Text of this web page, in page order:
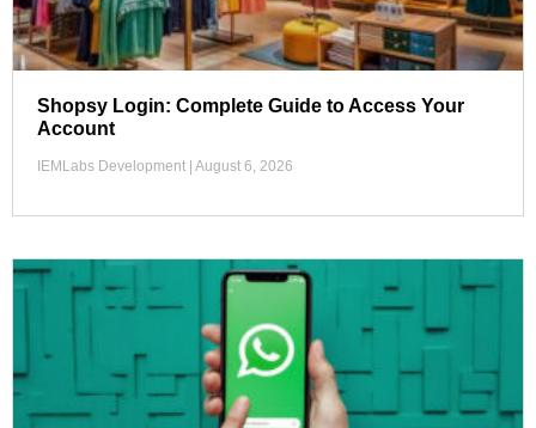
Shopsy Login: Complete Guide to Access Your
Account
IEMLabs Development August 6, 2026